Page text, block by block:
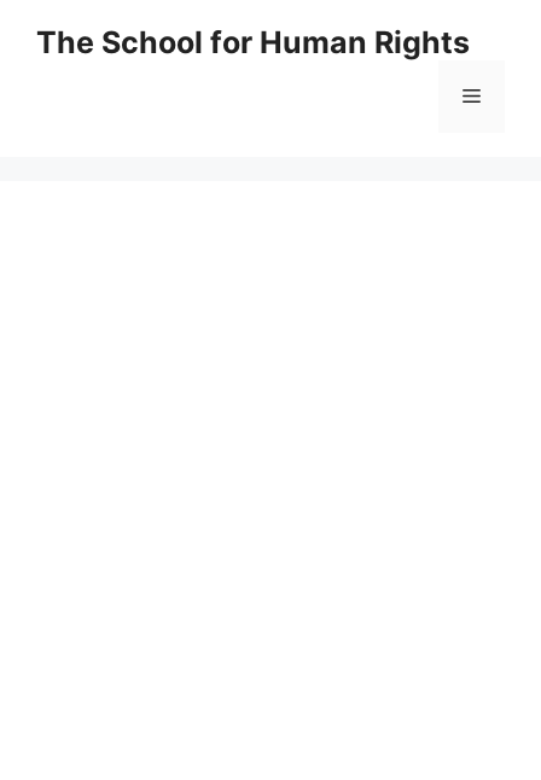
The School for Human Rights
Menu